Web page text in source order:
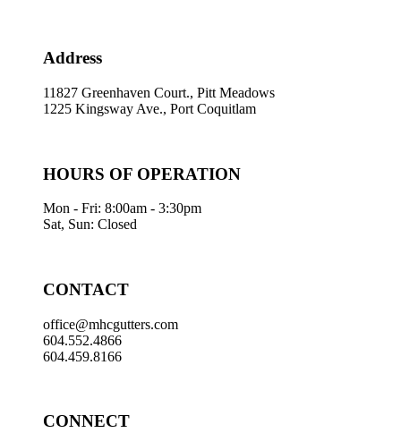
Address
11827 Greenhaven Court., Pitt Meadows
1225 Kingsway Ave., Port Coquitlam
HOURS OF OPERATION
Mon - Fri: 8:00am - 3:30pm
Sat, Sun: Closed
CONTACT
office@mhcgutters.com
604.552.4866
604.459.8166
CONNECT